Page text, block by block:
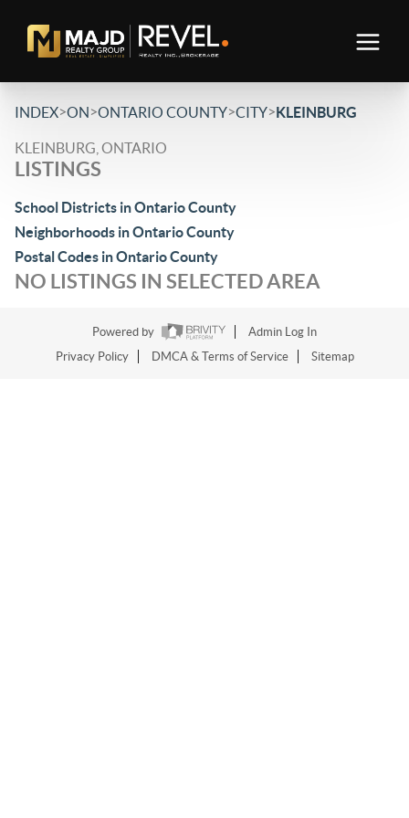
INDEX>ON>ONTARIO COUNTY>CITY>KLEINBURG
KLEINBURG, ONTARIO
LISTINGS
School Districts in Ontario County
Neighborhoods in Ontario County
Postal Codes in Ontario County
NO LISTINGS IN SELECTED AREA
Powered by
Admin Log In
Privacy Policy
DMCA & Terms of Service Sitemap